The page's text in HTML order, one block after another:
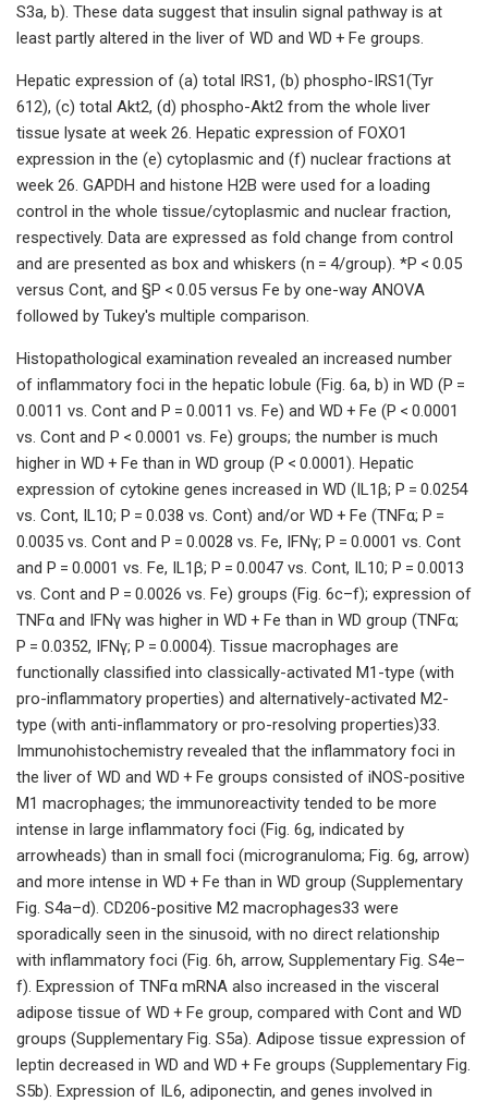
S3a, b). These data suggest that insulin signal pathway is at
least partly altered in the liver of WD and WD + Fe groups.
Hepatic expression of (a) total IRS1, (b) phospho-IRS1(Tyr
612), (c) total Akt2, (d) phospho-Akt2 from the whole liver
tissue lysate at week 26. Hepatic expression of FOXO1
expression in the (e) cytoplasmic and (f) nuclear fractions at
week 26. GAPDH and histone H2B were used for a loading
control in the whole tissue/cytoplasmic and nuclear fraction,
respectively. Data are expressed as fold change from control
and are presented as box and whiskers (n = 4/group). *P < 0.05
versus Cont, and §P < 0.05 versus Fe by one-way ANOVA
followed by Tukey's multiple comparison.
Histopathological examination revealed an increased number
of inflammatory foci in the hepatic lobule (Fig. 6a, b) in WD (P =
0.0011 vs. Cont and P = 0.0011 vs. Fe) and WD + Fe (P < 0.0001
vs. Cont and P < 0.0001 vs. Fe) groups; the number is much
higher in WD + Fe than in WD group (P < 0.0001). Hepatic
expression of cytokine genes increased in WD (IL1β; P = 0.0254
vs. Cont, IL10; P = 0.038 vs. Cont) and/or WD + Fe (TNFα; P =
0.0035 vs. Cont and P = 0.0028 vs. Fe, IFNγ; P = 0.0001 vs. Cont
and P = 0.0001 vs. Fe, IL1β; P = 0.0047 vs. Cont, IL10; P = 0.0013
vs. Cont and P = 0.0026 vs. Fe) groups (Fig. 6c–f); expression of
TNFα and IFNγ was higher in WD + Fe than in WD group (TNFα;
P = 0.0352, IFNγ; P = 0.0004). Tissue macrophages are
functionally classified into classically-activated M1-type (with
pro-inflammatory properties) and alternatively-activated M2-
type (with anti-inflammatory or pro-resolving properties)33.
Immunohistochemistry revealed that the inflammatory foci in
the liver of WD and WD + Fe groups consisted of iNOS-positive
M1 macrophages; the immunoreactivity tended to be more
intense in large inflammatory foci (Fig. 6g, indicated by
arrowheads) than in small foci (microgranuloma; Fig. 6g, arrow)
and more intense in WD + Fe than in WD group (Supplementary
Fig. S4a–d). CD206-positive M2 macrophages33 were
sporadically seen in the sinusoid, with no direct relationship
with inflammatory foci (Fig. 6h, arrow, Supplementary Fig. S4e–
f). Expression of TNFα mRNA also increased in the visceral
adipose tissue of WD + Fe group, compared with Cont and WD
groups (Supplementary Fig. S5a). Adipose tissue expression of
leptin decreased in WD and WD + Fe groups (Supplementary Fig.
S5b). Expression of IL6, adiponectin, and genes involved in